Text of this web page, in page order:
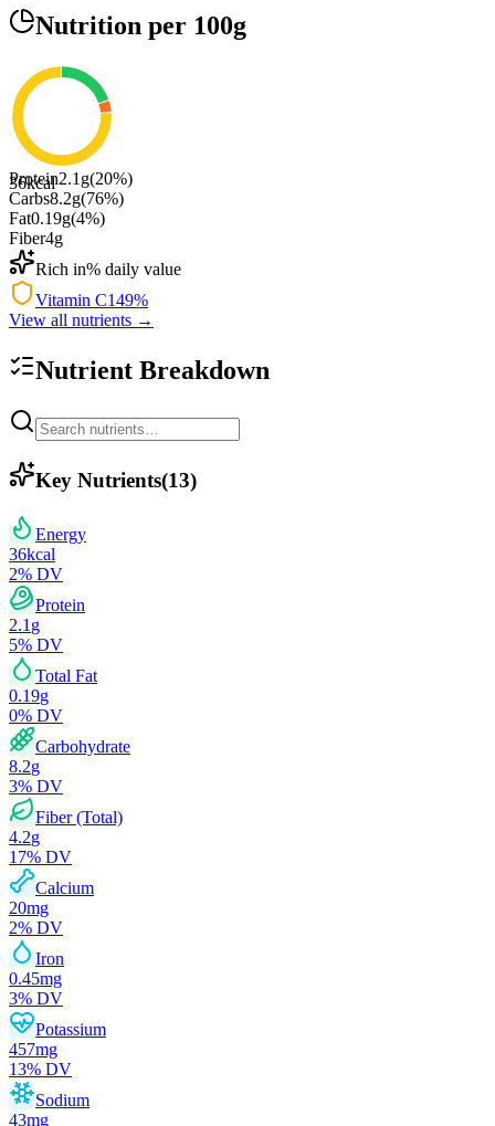
Nutrition per 100g
36kcal
Protein2.1 g(20%)
Carbs8.2g(76%)
Fat0.19g(4%)
Fiber4g
Rich in% daily value
Vitamin C149%
View all nutrients →
Nutrient Breakdown
Key Nutrients(13)
Energy
36kcal
2% DV
Protein
2.1 g
5% DV
Total Fat
0.19g
0% DV
Carbohydrate
8.2g
3% DV
Fiber (Total)
4.2g
17% DV
Calcium
20mg
2% DV
Iron
0.45mg
3% DV
Potassium
457mg
13% DV
Sodium
43mg